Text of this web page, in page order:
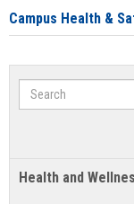
Campus Health &
Search
Health and